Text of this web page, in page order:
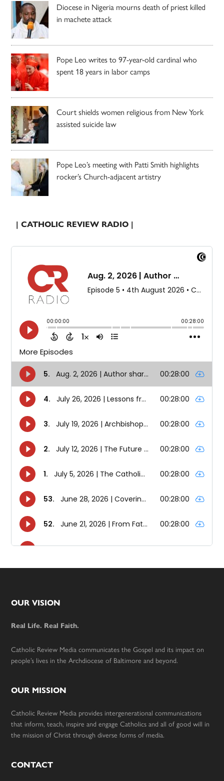
Diocese in Nigeria mourns death of priest killed
in machete attack
Pope Leo writes to 97-year-old cardinal who
spent 18 years in labor camps
Court shields women religious from New York
assisted suicide law
Pope Leo’s meeting with Patti Smith highlights
rocker’s Church-adjacent artistry
| CATHOLIC REVIEW RADIO |
Footer
OUR VISION
Real Life. Real Faith.
Catholic Review Media communicates the Gospel and its impact on
people’s lives in the Archdiocese of Baltimore and beyond.
OUR MISSION
Catholic Review Media provides intergenerational communications
that inform, teach, inspire and engage Catholics and all of good will in
the mission of Christ through diverse forms of media.
CONTACT